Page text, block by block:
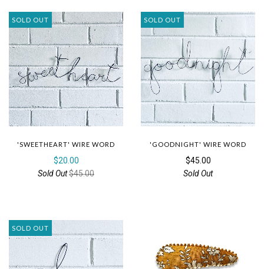
SOLD OUT
'SWEETHEART' WIRE WORD
$20.00
Sold Out$45.00
SOLD OUT
'GOODNIGHT' WIRE WORD
$45.00
Sold Out
SOLD OUT